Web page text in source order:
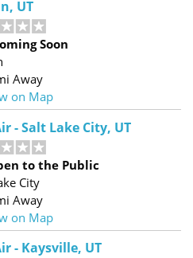
UT
Soon
Away
on Map
- Salt Lake City, UT
to the Public
City
Away
on Map
- Kaysville, UT